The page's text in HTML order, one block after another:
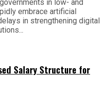
in low- and
embrace artificial
in strengthening digital
Salary Structure for